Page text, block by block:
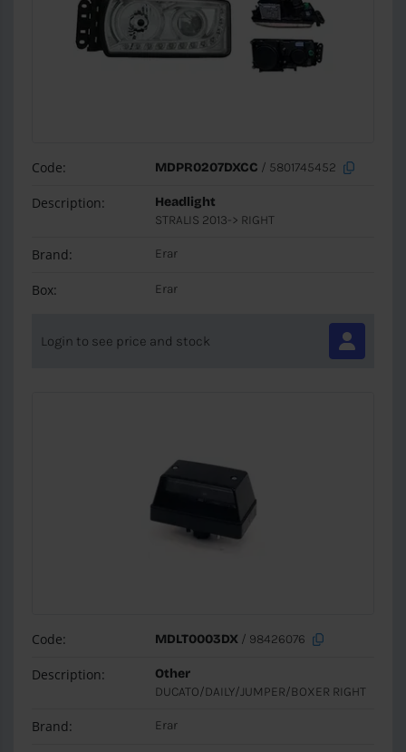
Code: MDPR0207DXCC / 5801745452
Description:
Headlight
STRALIS 2013-> RIGHT
Brand: Erar
Box: Erar
Login to see price and stock
Code: MDLT0003DX/ 98426076
Description:
Other
DUCATO/DAILY/JUMPER/BOXER RIGHT
Brand: Erar